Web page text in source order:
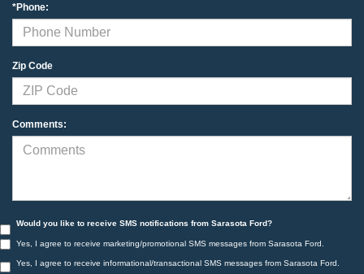
*Phone:
Zip Code
Comments:
Would you like to receive SMS notifications from Sarasota Ford?
Yes, I agree to receive marketing/promotional SMS messages from Sarasota Ford.
Yes, I agree to receive informational/transactional SMS messages from Sarasota Ford.